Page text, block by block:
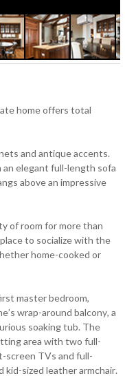
home offers total
and antique accents.
an elegant full-length sofa
above an impressive
of room for more than
to socialize with the
home-cooked or
master bedroom,
wrap-around balcony, a
soaking tub. The
area with two full-
screen TVs and full-
sized leather armchair.